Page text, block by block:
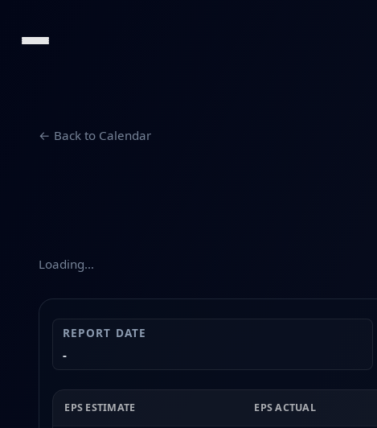
← Back to Calendar
Loading…
REPORT DATE
-
EPS ESTIMATE EPS ACTUAL